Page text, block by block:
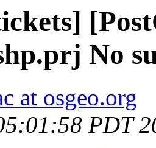
No
at osgeo.org
PDT